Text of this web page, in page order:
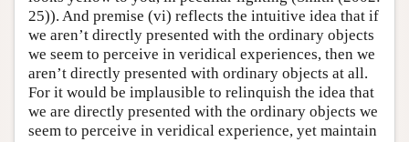
25)). And premise (vi) reflects the intuitive idea that if
we aren’t directly presented with the ordinary objects
we seem to perceive in veridical experiences, then we
aren’t directly presented with ordinary objects at all.
For it would be implausible to relinquish the idea that
we are directly presented with the ordinary objects we
seem to perceive in veridical experience, yet maintain